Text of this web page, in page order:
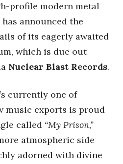
profile modern metal
has announced the
of its eagerly awaited
which is due out
Nuclear Blast Records.
currently one of
music exports is proud
called “My Prison,”
atmospheric side
adorned with divine